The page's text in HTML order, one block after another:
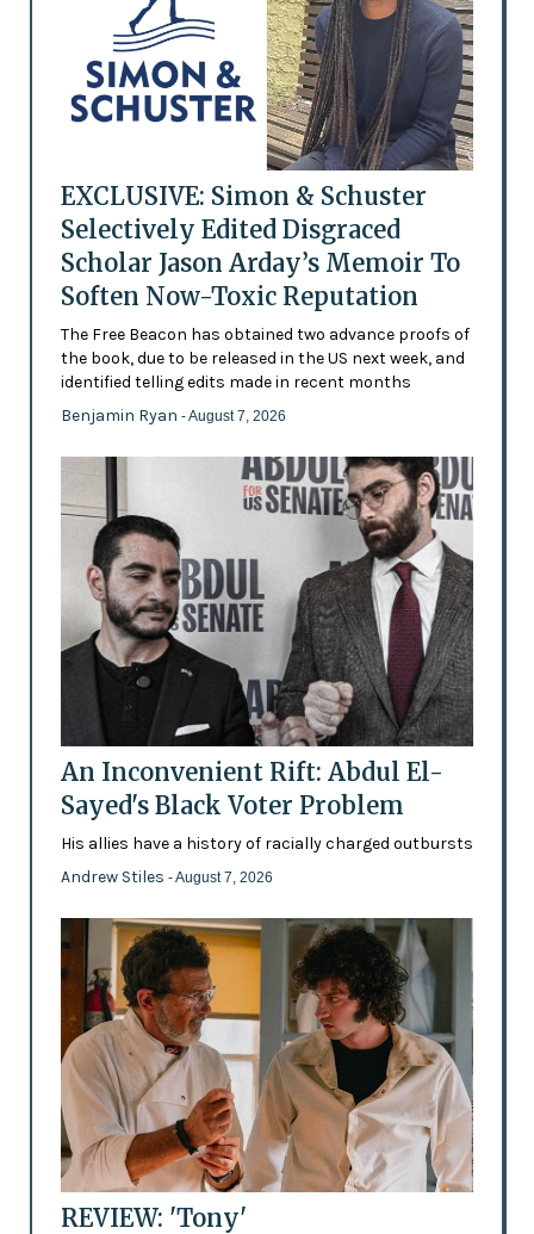
EXCLUSIVE: Simon & Schuster
Selectively Edited Disgraced
Scholar Jason Arday’s Memoir To
Soften Now-Toxic Reputation
The Free Beacon has obtained two advance proofs of
the book, due to be released in the US next week, and
identified telling edits made in recent months
Benjamin Ryan - August 7, 2026
An Inconvenient Rift: Abdul El-
Sayed's Black Voter Problem
His allies have a history of racially charged outbursts
Andrew Stiles - August 7, 2026
REVIEW: 'Tony'